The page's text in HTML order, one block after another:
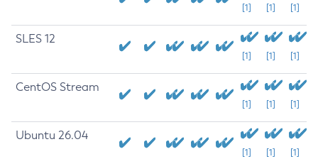
[1] [1] [1]
SLES 12
[1] [1] [1]
CentOS Stream
[1] [1] [1]
Ubuntu 26.04
[1] [1] [1]